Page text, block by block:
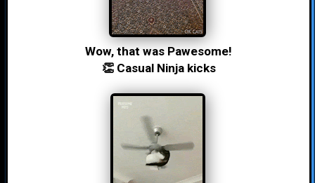
Wow, that was Pawesome!
👏 Casual Ninja kicks